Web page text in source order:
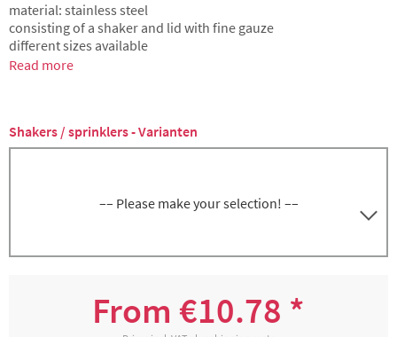
material: stainless steel
consisting of a shaker and lid with fine gauze
different sizes available
Read more
Shakers / sprinklers - Varianten
–– Please make your selection! ––
From €10.78 *